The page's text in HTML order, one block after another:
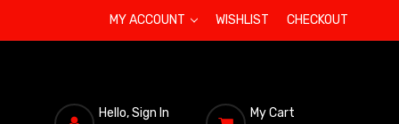
MY ACCOUNT WISHLIST CHECKOUT
Hello, Sign In My Cart